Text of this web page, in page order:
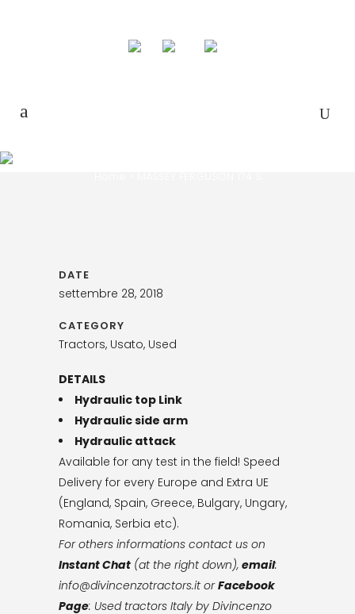
DATE
settembre 28, 2018
CATEGORY
Tractors, Usato, Used
DETAILS
Hydraulic top Link
Hydraulic side arm
Hydraulic attack
Available for any test in the field! Speed
Delivery for every Europe and Extra UE
(England, Spain, Greece, Bulgary, Ungary,
Romania, Serbia etc).
For others informations contact us on
Instant Chat (at the right down), email:
info@divincenzotractors.it orFacebook
Page: Used tractors Italy by Divincenzo